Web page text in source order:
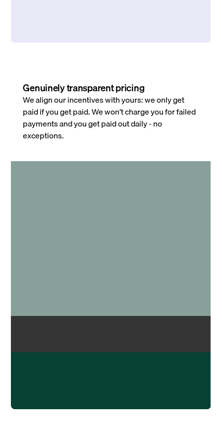
Genuinely transparent pricing
We align our incentives with yours: we only get
paid if you get paid. We won’t charge you for failed
payments and you get paid out daily - no
exceptions.